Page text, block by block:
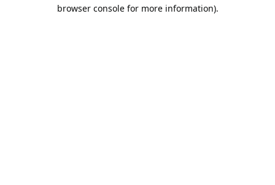
browser console for more information).